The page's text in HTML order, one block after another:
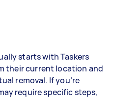
starts with Taskers
their current location and
removal. If you’re
require specific steps,